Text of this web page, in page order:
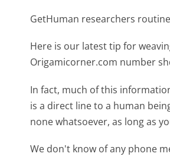
GetHuman researchers
Here is our latest tip for
Origamicorner.com number
In fact, much of this
is a direct line to a human
none whatsoever, as long as
We don't know of any phone